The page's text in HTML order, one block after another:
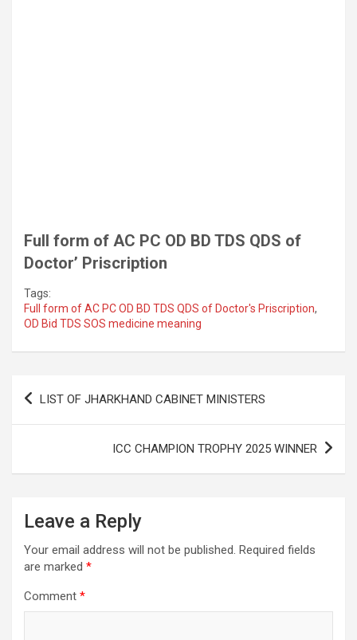
Full form of AC PC OD BD TDS QDS of
Doctor’ Priscription
Tags:
Full form of AC PC OD BD TDS QDS of Doctor's Priscription,
OD Bid TDS SOS medicine meaning
Post
navigation
LIST OF JHARKHAND CABINET MINISTERS
ICC CHAMPION TROPHY 2025 WINNER
Leave a Reply
Your email address will not be published. Required fields
are marked *
Comment *